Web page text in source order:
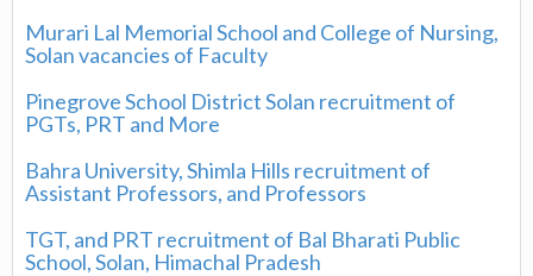
Murari Lal Memorial School and College of Nursing,
Solan vacancies of Faculty
Pinegrove School District Solan recruitment of
PGTs, PRT and More
Bahra University, Shimla Hills recruitment of
Assistant Professors, and Professors
TGT, and PRT recruitment of Bal Bharati Public
School, Solan, Himachal Pradesh